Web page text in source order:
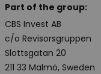
Part of the group:
CBS Invest AB
c/o Revisorsgruppen
Slottsgatan 20
211 33 Malmö, Sweden